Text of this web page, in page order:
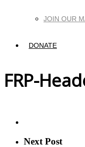
JOIN OUR
DONATE
FRP-
Next Post